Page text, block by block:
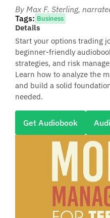
By Max F. Sterling,
Tags: Business
Details
Start your options trading
beginner-friendly
strategies, and risk
Learn how to analyze the
and build a solid
needed.
Get Audiobook